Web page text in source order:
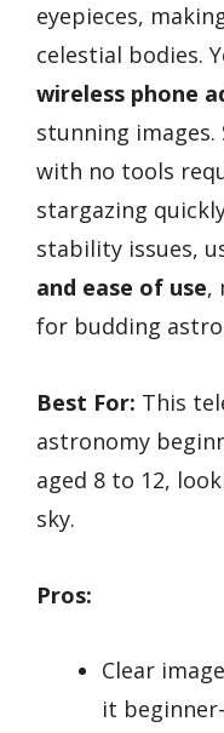
eyepieces,
celestial bodies.
wireless phone
stunning
with no tools
stargazing
stability issues,
and ease of use,
for budding
Best For: This
astronomy
aged 8 to 12,
sky.
Pros:
Clear
it